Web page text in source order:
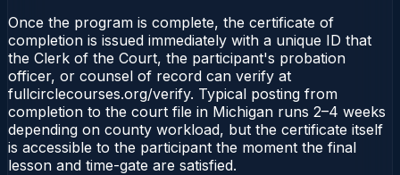
Once the program is complete, the certificate of
completion is issued immediately with a unique ID that
the Clerk of the Court, the participant's probation
officer, or counsel of record can verify at
fullcirclecourses.org/verify. Typical posting from
completion to the court file in Michigan runs 2–4 weeks
depending on county workload, but the certificate itself
is accessible to the participant the moment the final
lesson and time-gate are satisfied.